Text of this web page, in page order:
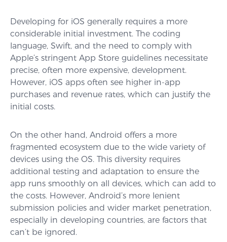
Developing for iOS generally requires a more
considerable initial investment. The coding
language, Swift, and the need to comply with
Apple’s stringent App Store guidelines necessitate
precise, often more expensive, development.
However, iOS apps often see higher in-app
purchases and revenue rates, which can justify the
initial costs.
On the other hand, Android offers a more
fragmented ecosystem due to the wide variety of
devices using the OS. This diversity requires
additional testing and adaptation to ensure the
app runs smoothly on all devices, which can add to
the costs. However, Android’s more lenient
submission policies and wider market penetration,
especially in developing countries, are factors that
can’t be ignored.